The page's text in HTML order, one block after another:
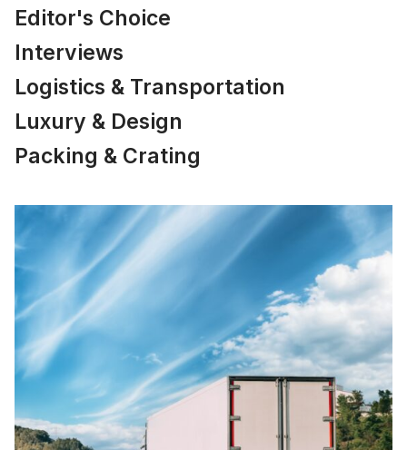
Editor's Choice
Interviews
Logistics & Transportation
Luxury & Design
Packing & Crating